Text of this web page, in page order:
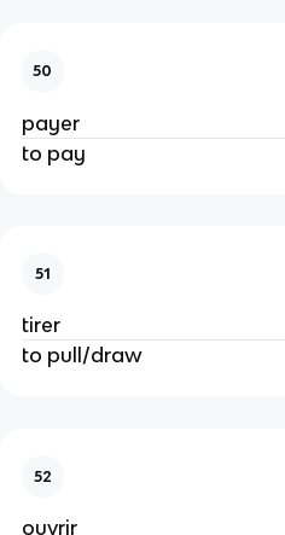
50
payer
to pay
51
tirer
to pull/draw
52
ouvrir